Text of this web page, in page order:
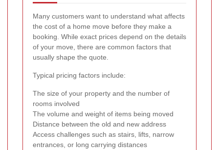
Many customers want to understand what affects
the cost of a home move before they make a
booking. While exact prices depend on the details
of your move, there are common factors that
usually shape the quote.
Typical pricing factors include:
The size of your property and the number of
rooms involved
The volume and weight of items being moved
Distance between the old and new address
Access challenges such as stairs, lifts, narrow
entrances, or long carrying distances